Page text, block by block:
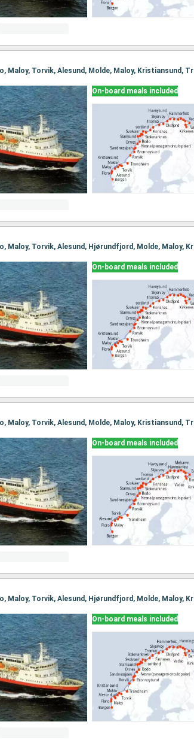
On-board meals included
On-board meals included
On-board meals included
On-board meals included